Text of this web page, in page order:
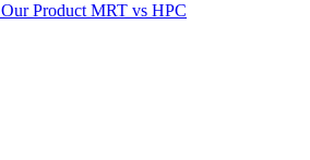
Our Product MRT vs HPC